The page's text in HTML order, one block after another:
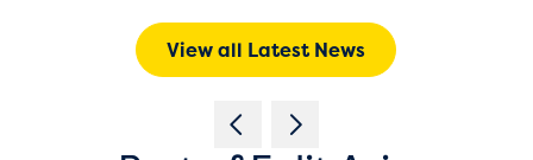
View all Latest News